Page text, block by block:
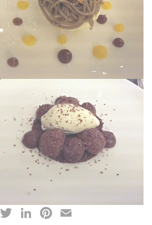
Facebook
Twitter
LinkedIn
Pinterest